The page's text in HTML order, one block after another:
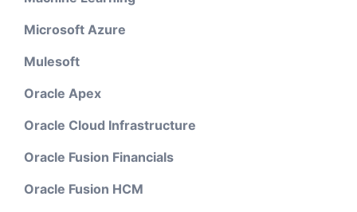
Microsoft Azure
Mulesoft
Oracle Apex
Oracle Cloud Infrastructure
Oracle Fusion Financials
Oracle Fusion HCM